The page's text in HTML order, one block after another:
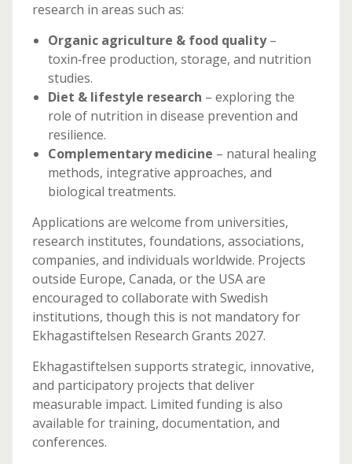
research in areas such as:
Organic agriculture & food quality–
toxin‑free production, storage, and nutrition
studies.
Diet & lifestyle research – exploring the
role of nutrition in disease prevention and
resilience.
Complementary medicine – natural healing
methods, integrative approaches, and
biological treatments.
Applications are welcome from universities,
research institutes, foundations, associations,
companies, and individuals worldwide. Projects
outside Europe, Canada, or the USA are
encouraged to collaborate with Swedish
institutions, though this is not mandatory for
Ekhagastiftelsen Research Grants 2027.
Ekhagastiftelsen supports strategic, innovative,
and participatory projects that deliver
measurable impact. Limited funding is also
available for training, documentation, and
conferences.